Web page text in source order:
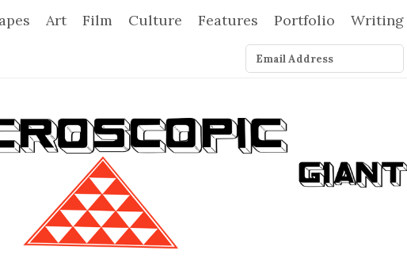
Art Film Culture Features Portfolio Writing